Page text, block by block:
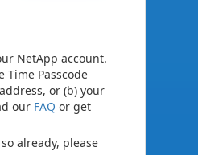
NetApp account.
Time Passcode
or (b) your
our FAQ or get
already, please